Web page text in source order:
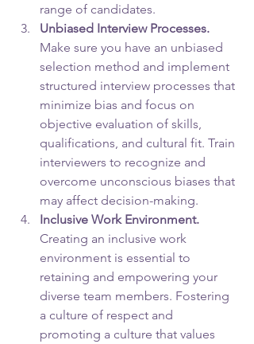
range of candidates.
Unbiased Interview Processes.
Make sure you have an unbiased
selection method and implement
structured interview processes that
minimize bias and focus on
objective evaluation of skills,
qualifications, and cultural fit. Train
interviewers to recognize and
overcome unconscious biases that
may affect decision-making.
Inclusive Work Environment.
Creating an inclusive work
environment is essential to
retaining and empowering your
diverse team members. Fostering
a culture of respect and
promoting a culture that values